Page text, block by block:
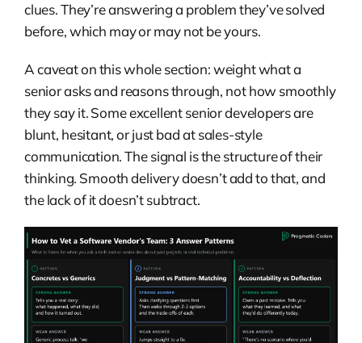
clues. They’re answering a problem they’ve solved
before, which may or may not be yours.
A caveat on this whole section: weight what a
senior asks and reasons through, not how smoothly
they say it. Some excellent senior developers are
blunt, hesitant, or just bad at sales-style
communication. The signal is the structure of their
thinking. Smooth delivery doesn’t add to that, and
the lack of it doesn’t subtract.